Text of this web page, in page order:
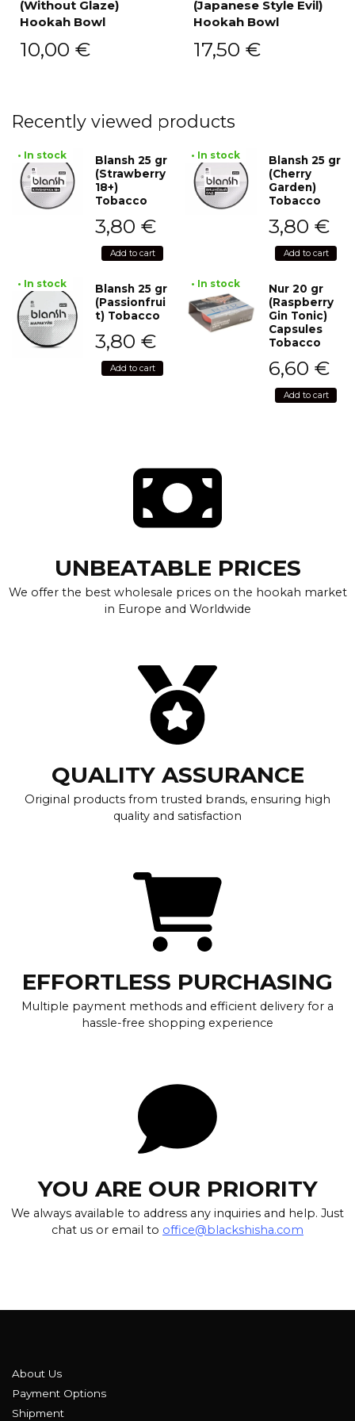
(Without Glaze)
Hookah Bowl
10,00 €
(Japanese Style Evil)
Hookah Bowl
17,50 €
Recently viewed products
• In stock
Blansh 25 gr
(Strawberry
18+)
Tobacco
3,80 €
Add to cart
• In stock
Blansh 25 gr
(Cherry
Garden)
Tobacco
3,80 €
Add to cart
• In stock
Blansh 25 gr
(Passionfrui
t) Tobacco
3,80 €
Add to cart
• In stock
Nur 20 gr
(Raspberry
Gin Tonic)
Capsules
Tobacco
6,60 €
Add to cart
UNBEATABLE PRICES
We offer the best wholesale prices on the hookah market
in Europe and Worldwide
QUALITY ASSURANCE
Original products from trusted brands, ensuring high
quality and satisfaction
EFFORTLESS PURCHASING
Multiple payment methods and efficient delivery for a
hassle-free shopping experience
YOU ARE OUR PRIORITY
We always available to address any inquiries and help. Just
chat us or email to office@blackshisha.com
About Us
Payment Options
Shipment